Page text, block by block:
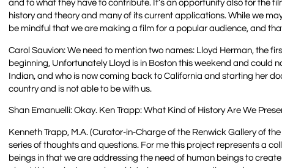
and to what they have to contribute. It’s an opportunity also for
history and theory and many of its current applications. While we
be mindful that we are making a film for a popular audience, and
Carol Sauvion: We need to mention two names: Lloyd Herman, the
beginning, Unfortunately Lloyd is in Boston this weekend and could
Indian, and who is now coming back to California and starting her
country and is not able to be with us.
Shan Emanuelli: Okay. Ken Trapp: What Kind of History Are We
Kenneth Trapp, M.A. (Curator-in-Charge of the Renwick Gallery of
series of thoughts and questions. For me this project represents a
beings in that we are addressing the need of human beings to